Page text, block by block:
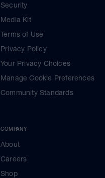
Security
Media Kit
Terms of Use
Privacy Policy
Your Privacy Choices
Manage Cookie Preferences
Community Standards
COMPANY
About
Careers
Shop